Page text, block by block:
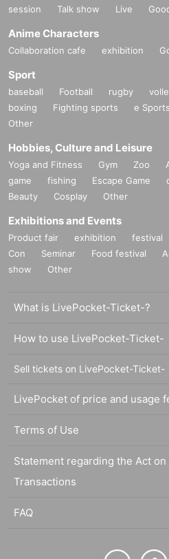
session
Talk show Live
Anime Characters
Collaboration cafe exhibition
Sport
baseball Football rugby
boxing
Fighting sports e Sports
Other
Hobbies, Culture and Leisure
Yoga and Fitness Gym Zoo
game
fishing Escape Game
Beauty
Cosplay Other
Exhibitions and Events
Product fair exhibition festival
Con
Seminar Food festival
show
Other
What is LivePocket-Ticket-?
How to use LivePocket-Ticket-
Sell tickets on LivePocket-Ticket-
LivePocket of price and usage
Terms of Use
Statement regarding the Act
Transactions
FAQ